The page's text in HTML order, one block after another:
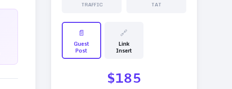
TRAFFIC TAT
📄
Guest
Post
🔗
Link
Insert
$185